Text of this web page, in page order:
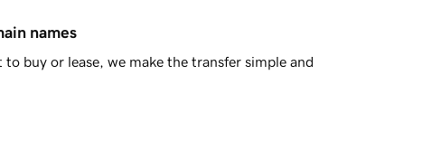
names
buy or lease, we make the transfer simple and